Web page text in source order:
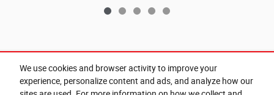
We use cookies and browser activity to improve your
experience, personalize content and ads, and analyze how our
Included Packages & Accessories